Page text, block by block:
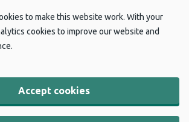
to make this website work. With your
cookies to improve our website and
Accept cookies